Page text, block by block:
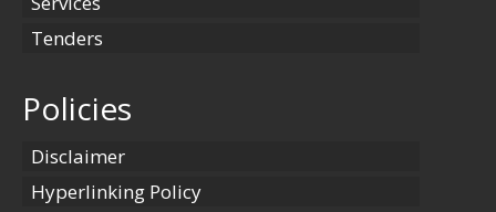
Tenders
Policies
Disclaimer
Hyperlinking Policy